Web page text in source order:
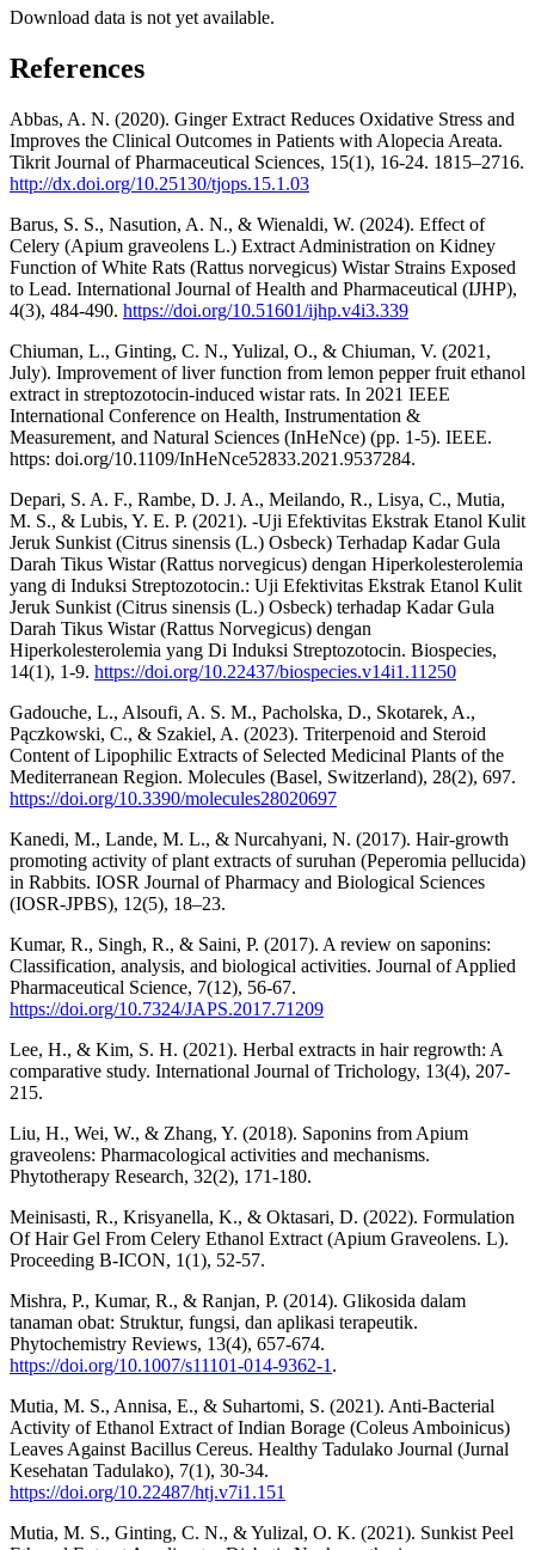
Download data is not yet available.
References
Abbas, A. N. (2020). Ginger Extract Reduces Oxidative Stress and
Improves the Clinical Outcomes in Patients with Alopecia Areata.
Tikrit Journal of Pharmaceutical Sciences, 15(1), 16-24. 1815–2716.
http://dx.doi.org/10.25130/tjops.15.1.03
Barus, S. S., Nasution, A. N., & Wienaldi, W. (2024). Effect of
Celery (Apium graveolens L.) Extract Administration on Kidney
Function of White Rats (Rattus norvegicus) Wistar Strains Exposed
to Lead. International Journal of Health and Pharmaceutical (IJHP),
4(3), 484-490. https://doi.org/10.51601/ijhp.v4i3.339
Chiuman, L., Ginting, C. N., Yulizal, O., & Chiuman, V. (2021,
July). Improvement of liver function from lemon pepper fruit ethanol
extract in streptozotocin-induced wistar rats. In 2021 IEEE
International Conference on Health, Instrumentation &
Measurement, and Natural Sciences (InHeNce) (pp. 1-5). IEEE.
https: doi.org/10.1109/InHeNce52833.2021.9537284.
Depari, S. A. F., Rambe, D. J. A., Meilando, R., Lisya, C., Mutia,
M. S., & Lubis, Y. E. P. (2021). -Uji Efektivitas Ekstrak Etanol Kulit
Jeruk Sunkist (Citrus sinensis (L.) Osbeck) Terhadap Kadar Gula
Darah Tikus Wistar (Rattus norvegicus) dengan Hiperkolesterolemia
yang di Induksi Streptozotocin.: Uji Efektivitas Ekstrak Etanol Kulit
Jeruk Sunkist (Citrus sinensis (L.) Osbeck) terhadap Kadar Gula
Darah Tikus Wistar (Rattus Norvegicus) dengan
Hiperkolesterolemia yang Di Induksi Streptozotocin. Biospecies,
14(1), 1-9. https://doi.org/10.22437/biospecies.v14i1.11250
Gadouche, L., Alsoufi, A. S. M., Pacholska, D., Skotarek, A.,
Pączkowski, C., & Szakiel, A. (2023). Triterpenoid and Steroid
Content of Lipophilic Extracts of Selected Medicinal Plants of the
Mediterranean Region. Molecules (Basel, Switzerland), 28(2), 697.
https://doi.org/10.3390/molecules28020697
Kanedi, M., Lande, M. L., & Nurcahyani, N. (2017). Hair-growth
promoting activity of plant extracts of suruhan (Peperomia pellucida)
in Rabbits. IOSR Journal of Pharmacy and Biological Sciences
(IOSR-JPBS), 12(5), 18–23.
Kumar, R., Singh, R., & Saini, P. (2017). A review on saponins:
Classification, analysis, and biological activities. Journal of Applied
Pharmaceutical Science, 7(12), 56-67.
https://doi.org/10.7324/JAPS.2017.71209
Lee, H., & Kim, S. H. (2021). Herbal extracts in hair regrowth: A
comparative study. International Journal of Trichology, 13(4), 207-
215.
Liu, H., Wei, W., & Zhang, Y. (2018). Saponins from Apium
graveolens: Pharmacological activities and mechanisms.
Phytotherapy Research, 32(2), 171-180.
Meinisasti, R., Krisyanella, K., & Oktasari, D. (2022). Formulation
Of Hair Gel From Celery Ethanol Extract (Apium Graveolens. L).
Proceeding B-ICON, 1(1), 52-57.
Mishra, P., Kumar, R., & Ranjan, P. (2014). Glikosida dalam
tanaman obat: Struktur, fungsi, dan aplikasi terapeutik.
Phytochemistry Reviews, 13(4), 657-674.
https://doi.org/10.1007/s11101-014-9362-1 .
Mutia, M. S., Annisa, E., & Suhartomi, S. (2021). Anti-Bacterial
Activity of Ethanol Extract of Indian Borage (Coleus Amboinicus)
Leaves Against Bacillus Cereus. Healthy Tadulako Journal (Jurnal
Kesehatan Tadulako), 7(1), 30-34.
https://doi.org/10.22487/htj.v7i1.151
Mutia, M. S., Ginting, C. N., & Yulizal, O. K. (2021). Sunkist Peel